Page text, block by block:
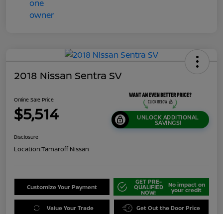
2018 Nissan Sentra SV
Online Sale Price
$5,514 UNLOCK ADDITIONAL
SAVINGS!
Disclosure
Location:Tamaroff Nissan
Customize Your Payment
GET PRE-
QUALIFIED
NOW!
No impact on
your credit
Value Your Trade Get Out the Door Price